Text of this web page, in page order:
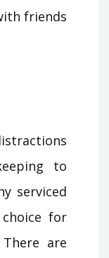
friends
to
serviced
for
are